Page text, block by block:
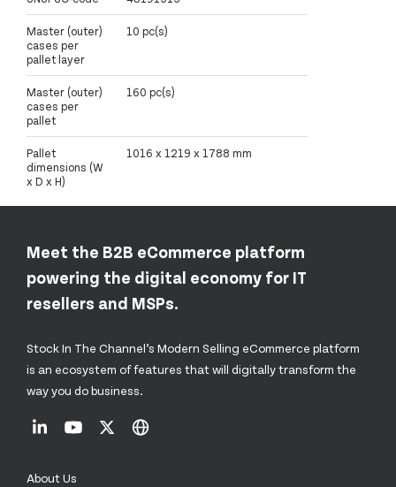
Master (outer)
cases per
pallet layer
10 pc(s)
Master (outer)
cases per
pallet
160 pc(s)
Pallet
dimensions (W
x D x H)
1016 x 1219 x 1788 mm
Meet the B2B eCommerce platform
powering the digital economy for IT
resellers and MSPs.
Stock In The Channel’s Modern Selling eCommerce platform
is an ecosystem of features that will digitally transform the
way you do business.
About Us